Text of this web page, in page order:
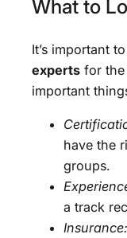
What to
It’s important
experts for the
important
have the
groups.
a track
Insurance: